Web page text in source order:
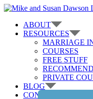
Skip
contentABOUT
RESOURCES
MARRIAGE
COURSES
FREE STUFF
PRIVATE
BLOG
CONTACT US